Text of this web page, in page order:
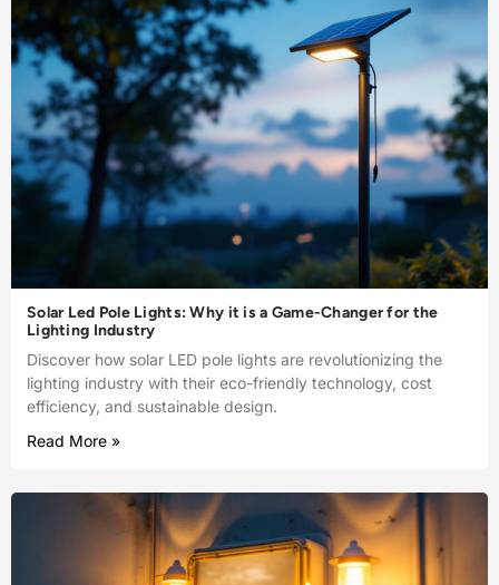
Solar Led Pole Lights: Why it is a Game-Changer for the
Lighting Industry
Discover how solar LED pole lights are revolutionizing the
lighting industry with their eco-friendly technology, cost
efficiency, and sustainable design.
Read More »